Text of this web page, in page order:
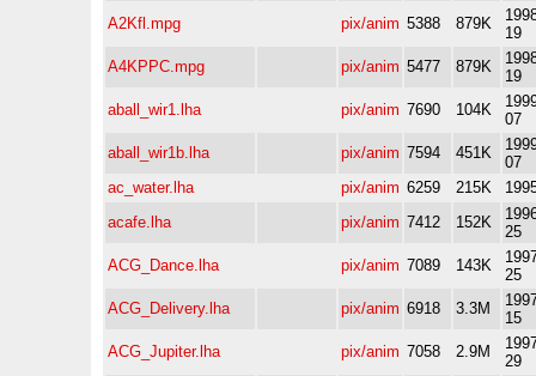
A2Kfl.mpg
pix/anim 5388 879K
19
A4KPPC.mpg
pix/anim 5477 879K
19
aball_wir1.lha
pix/anim 7690 104K
07
aball_wir1b.lha
pix/anim 7594 451K
07
ac_water.lha
pix/anim 6259 215K
acafe.lha
pix/anim 7412 152K
25
ACG_Dance.lha
pix/anim 7089 143K
25
ACG_Delivery.lha
pix/anim 6918 3.3M
15
ACG_Jupiter.lha
pix/anim 7058 2.9M
29